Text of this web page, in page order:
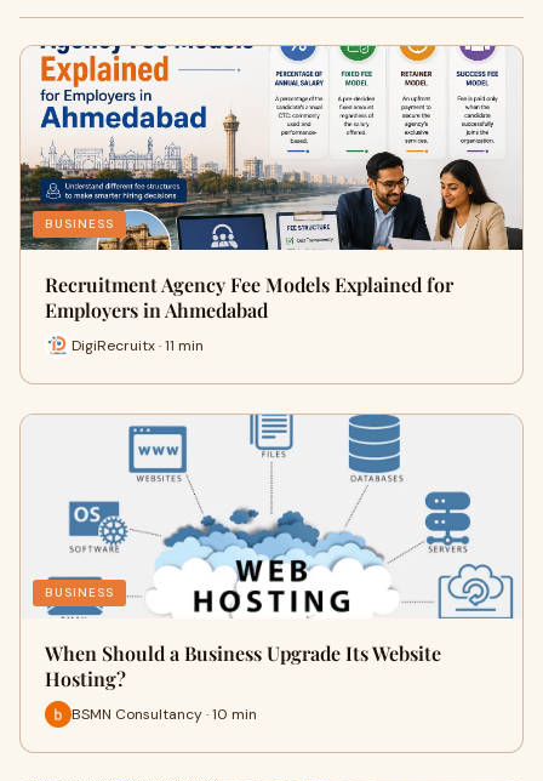
BUSINESS
Recruitment Agency Fee Models Explained for
Employers in Ahmedabad
DigiRecruitx · 11 min
BUSINESS
When Should a Business Upgrade Its Website
Hosting?
BSMN Consultancy · 10 min